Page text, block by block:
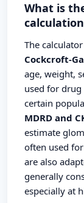
What is
The
Cockcroft-
age, weight,
used for drug
certain
MDRD and
estimate
often used
are also
generally
especially at